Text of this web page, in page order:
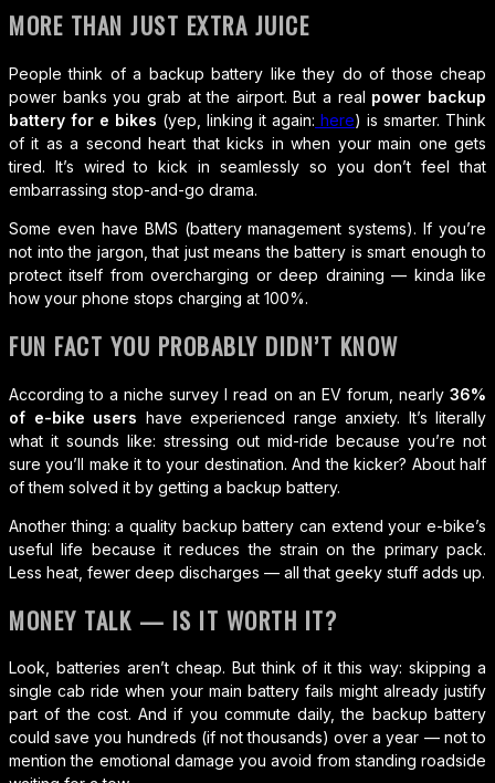
MORE THAN JUST EXTRA JUICE
People think of a backup battery like they do of those cheap
power banks you grab at the airport. But a real power backup
battery for e bikes (yep, linking it again: here) is smarter. Think
of it as a second heart that kicks in when your main one gets
tired. It’s wired to kick in seamlessly so you don’t feel that
embarrassing stop-and-go drama.
Some even have BMS (battery management systems). If you’re
not into the jargon, that just means the battery is smart enough to
protect itself from overcharging or deep draining — kinda like
how your phone stops charging at 100%.
FUN FACT YOU PROBABLY DIDN’T KNOW
According to a niche survey I read on an EV forum, nearly 36%
of e-bike users have experienced range anxiety. It’s literally
what it sounds like: stressing out mid-ride because you’re not
sure you’ll make it to your destination. And the kicker? About half
of them solved it by getting a backup battery.
Another thing: a quality backup battery can extend your e-bike’s
useful life because it reduces the strain on the primary pack.
Less heat, fewer deep discharges — all that geeky stuff adds up.
MONEY TALK — IS IT WORTH IT?
Look, batteries aren’t cheap. But think of it this way: skipping a
single cab ride when your main battery fails might already justify
part of the cost. And if you commute daily, the backup battery
could save you hundreds (if not thousands) over a year — not to
mention the emotional damage you avoid from standing roadside